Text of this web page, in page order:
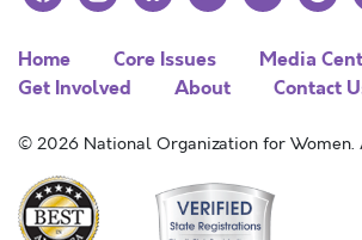
Home Core Issues
Media
Get Involved
About Contact
© 2026 National Organization for Women.